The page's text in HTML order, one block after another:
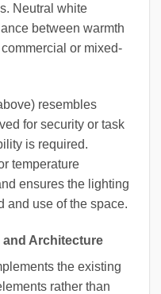
Neutral white
between warmth
or mixed-
resembles
for security or task
is required.
temperature
ensures the lighting
and use of the space.
and Architecture
the existing
rather than